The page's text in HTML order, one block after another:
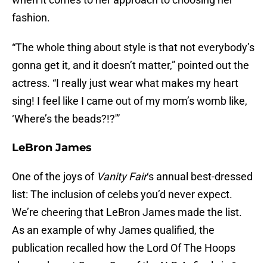
fashion.
“The whole thing about style is that not everybody’s
gonna get it, and it doesn’t matter,” pointed out the
actress. “I really just wear what makes my heart
sing! I feel like I came out of my mom’s womb like,
‘Where’s the beads?!?'”
LeBron James
One of the joys of Vanity Fair‘s annual best-dressed
list: The inclusion of celebs you’d never expect.
We’re cheering that LeBron James made the list.
As an example of why James qualified, the
publication recalled how the Lord Of The Hoops